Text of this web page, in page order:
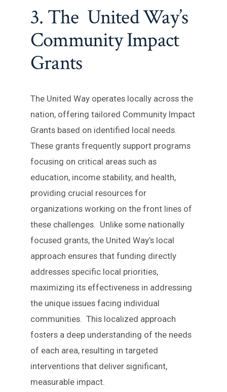
3. The United Way’s
Community Impact
Grants
The United Way operates locally across the
nation, offering tailored Community Impact
Grants based on identified local needs.
These grants frequently support programs
focusing on critical areas such as
education, income stability, and health,
providing crucial resources for
organizations working on the front lines of
these challenges. Unlike some nationally
focused grants, the United Way’s local
approach ensures that funding directly
addresses specific local priorities,
maximizing its effectiveness in addressing
the unique issues facing individual
communities. This localized approach
fosters a deep understanding of the needs
of each area, resulting in targeted
interventions that deliver significant,
measurable impact.